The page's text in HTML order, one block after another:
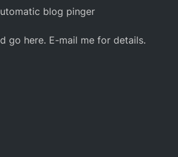
blog pinger
go here. E-mail me for details.